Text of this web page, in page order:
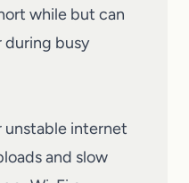
while but can
during busy
unstable internet
and slow